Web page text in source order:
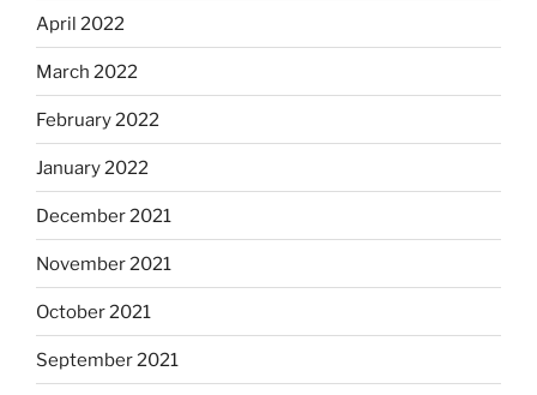
April 2022
March 2022
February 2022
January 2022
December 2021
November 2021
October 2021
September 2021